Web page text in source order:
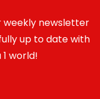
weekly newsletter
up to date with
world!